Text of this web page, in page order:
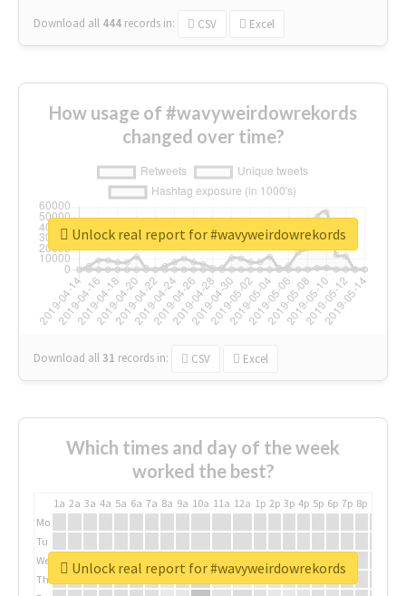
Download all 444 records in: CSV Excel
How usage of #wavyweirdowrekords
changed over time?
Download all31 records in: CSV Excel
Unlock real report for #wavyweirdowrekords
Which times and day of the week
worked the best?
1a 2a 3a 4a 5a 6a 7a 8a 9a 10a 11a 12a 1p 2p 3p 4p 5p 6p 7p 8p
Mo
Tu
We
Th
Unlock real report for #wavyweirdowrekords